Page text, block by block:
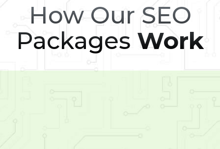
How Our SEO
Packages Work